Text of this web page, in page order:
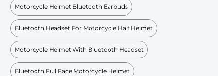
Motorcycle Helmet Bluetooth Earbuds
Bluetooth Headset For Motorcycle Half Helmet
Motorcycle Helmet With Bluetooth Headset
Bluetooth Full Face Motorcycle Helmet